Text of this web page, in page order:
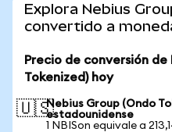
Explora Nebius
convertido a
Precio de conversión de
Tokenized) hoy
🇺🇸Nebius Group (Ondo
estadounidense
1 NBISon equivale a